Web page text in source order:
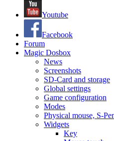
Youtube
Facebook
Forum
Magic Dosbox
News
Screenshots
SD-Card and storage
Global settings
Game configuration
Modes
Physical mouse, S-
Widgets
Key